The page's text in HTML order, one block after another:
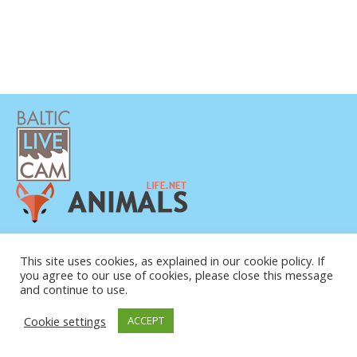
KONTAKTANDMED
MEIST
© COPYRIGHT 2015-2026. BALTIC LIVE CAM
This site uses cookies, as explained in our cookie policy. If
you agree to our use of cookies, please close this message
and continue to use.
Cookie settings
ACCEPT